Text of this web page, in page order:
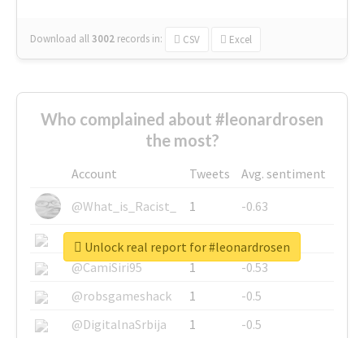
Download all3002 records in: CSV Excel
Who complained about #leonardrosen
the most?
Account Tweets
Avg. sentiment
@What_is_Racist_
1
-0.63
@SkateChart
1
-0.6
@CamiSiri95
1
-0.53
@robsgameshack
1
-0.5
@DigitalnaSrbija
1 -0.5
Unlock real report for #leonardrosen